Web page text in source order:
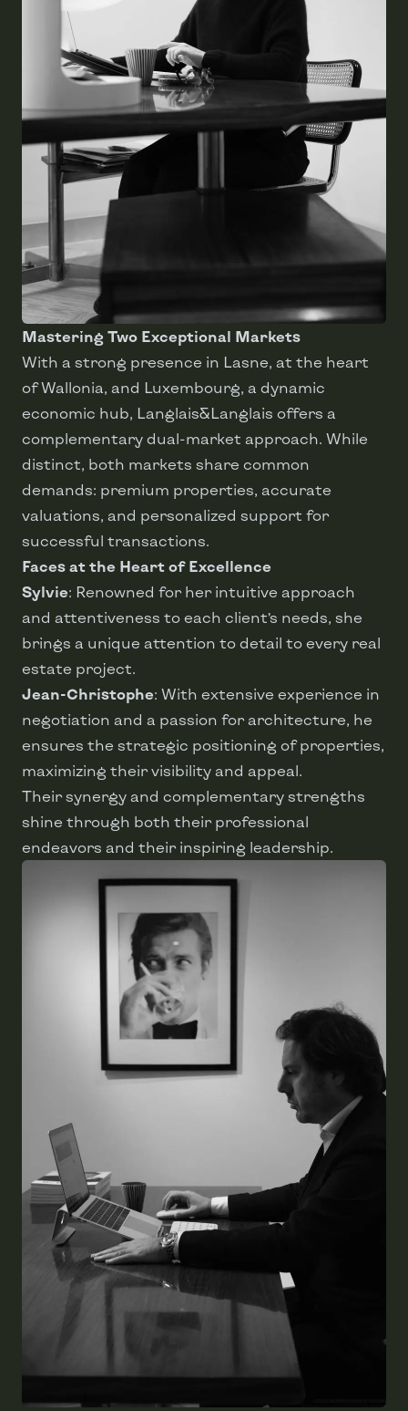
Mastering Two Exceptional Markets
With a strong presence in Lasne, at the heart
of Wallonia, and Luxembourg, a dynamic
economic hub, Langlais&Langlais offers a
complementary dual-market approach. While
distinct, both markets share common
demands: premium properties, accurate
valuations, and personalized support for
successful transactions.
Faces at the Heart of Excellence
Sylvie: Renowned for her intuitive approach
and attentiveness to each client’s needs, she
brings a unique attention to detail to every real
estate project.
Jean-Christophe: With extensive experience in
negotiation and a passion for architecture, he
ensures the strategic positioning of properties,
maximizing their visibility and appeal.
Their synergy and complementary strengths
shine through both their professional
endeavors and their inspiring leadership.